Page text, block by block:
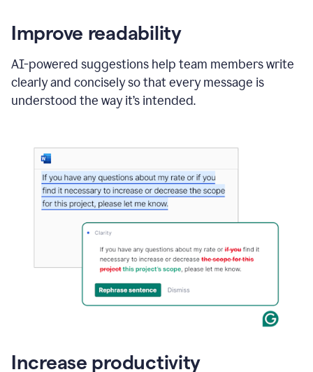
Improve readability
AI-powered suggestions help team members write
clearly and concisely so that every message is
understood the way it’s intended.
Increase productivity